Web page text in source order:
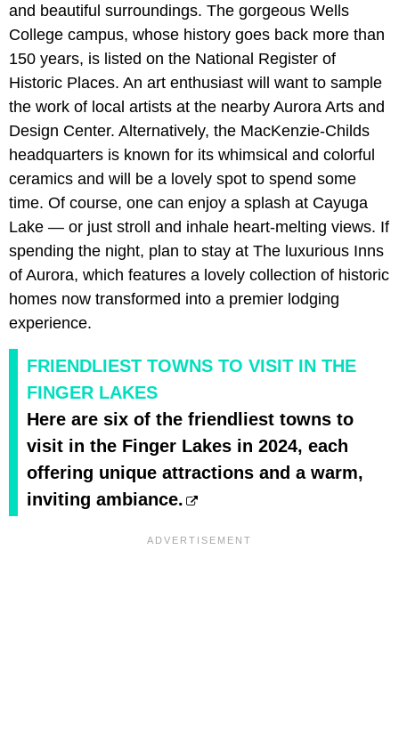
and beautiful surroundings. The gorgeous Wells
College campus, whose history goes back more than
150 years, is listed on the National Register of
Historic Places. An art enthusiast will want to sample
the work of local artists at the nearby Aurora Arts and
Design Center. Alternatively, the MacKenzie-Childs
headquarters is known for its whimsical and colorful
ceramics and will be a lovely spot to spend some
time. Of course, one can enjoy a splash at Cayuga
Lake — or just stroll and inhale heart-melting views. If
spending the night, plan to stay at The luxurious Inns
of Aurora, which features a lovely collection of historic
homes now transformed into a premier lodging
experience.
FRIENDLIEST TOWNS TO VISIT IN THE
FINGER LAKES
Here are six of the friendliest towns to
visit in the Finger Lakes in 2024, each
offering unique attractions and a warm,
inviting ambiance.